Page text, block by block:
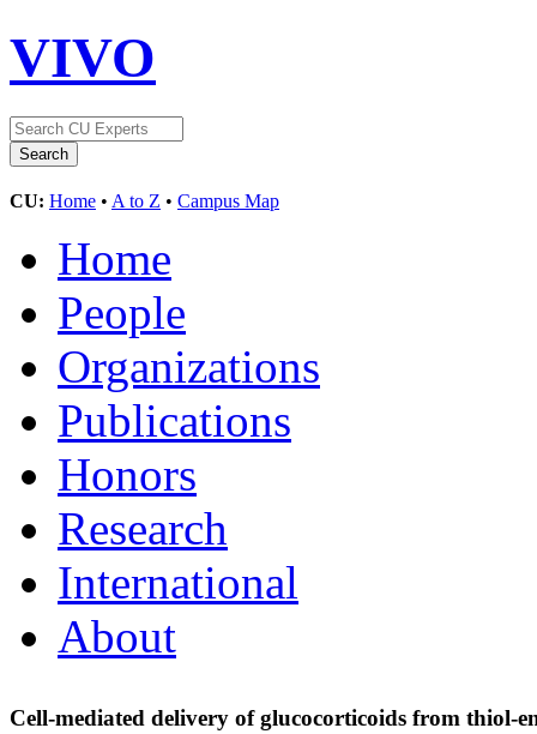
VIVO
CU: Home • A to Z • Campus Map
Home
People
Organizations
Publications
Honors
Research
International
About
Cell-mediated delivery of glucocorticoids from thiol-